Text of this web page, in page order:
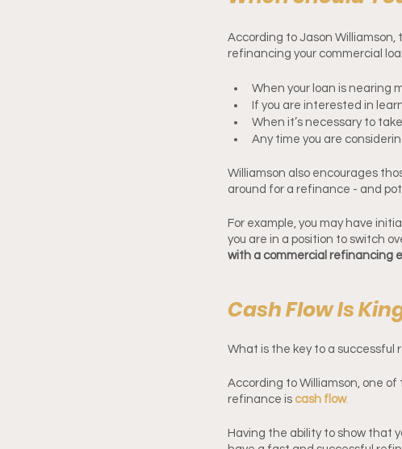
According to Jason Williamson,
refinancing your commercial
When your loan is nearing
If you are interested in
When it’s necessary to
Any time you are
Williamson also encourages
around for a refinance - and
For example, you may have
you are in a position to switch
with a commercial refinancing
Cash Flow Is
What is the key to a successful
According to Williamson, one
refinance is cash flow.
Having the ability to show that